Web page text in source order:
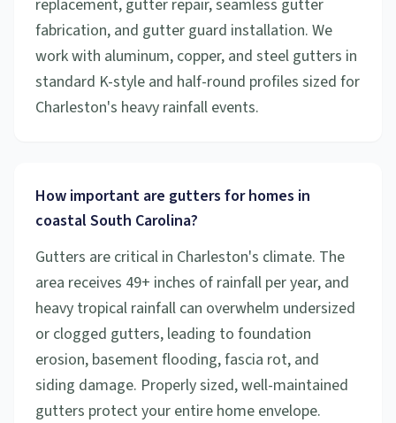
replacement, gutter repair, seamless gutter
fabrication, and gutter guard installation. We
work with aluminum, copper, and steel gutters in
standard K-style and half-round profiles sized for
Charleston's heavy rainfall events.
How important are gutters for homes in
coastal South Carolina?
Gutters are critical in Charleston's climate. The
area receives 49+ inches of rainfall per year, and
heavy tropical rainfall can overwhelm undersized
or clogged gutters, leading to foundation
erosion, basement flooding, fascia rot, and
siding damage. Properly sized, well-maintained
gutters protect your entire home envelope.